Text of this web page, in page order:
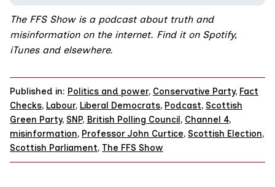
The FFS Showis a podcast about truth and
misinformation on the internet. Find it on Spotify,
iTunesand elsewhere.
Published in: Politics and power, Conservative Party, Fact
Checks, Labour, Liberal Democrats, Podcast, Scottish
Green Party, SNP, British Polling Council, Channel 4,
misinformation, Professor John Curtice, Scottish Election,
Scottish Parliament, The FFS Show